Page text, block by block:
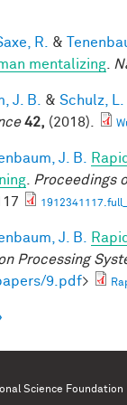
R. &
mentalizing
J. B. & Schulz, L.
42, (2018).
J. B.
Proceedings
J. B.
Processing
9.pdf>
Science Foundation